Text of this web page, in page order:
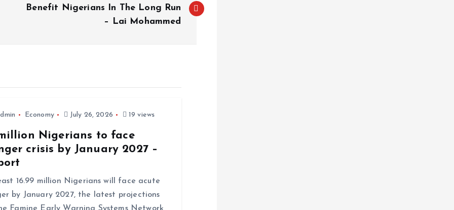
Benefit Nigerians In The Long Run
– Lai Mohammed
Economy July 26, 2026 19 views
Nigerians to face
crisis by January 2027 –
16.99 million Nigerians will face acute
by January 2027, the latest projections